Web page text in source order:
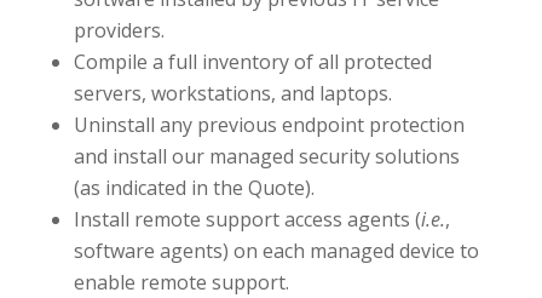
providers.
Compile a full inventory of all protected
servers, workstations, and laptops.
Uninstall any previous endpoint protection
and install our managed security solutions
(as indicated in the Quote).
Install remote support access agents (i.e.,
software agents) on each managed device to
enable remote support.